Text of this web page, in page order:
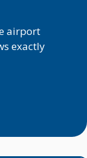
airport
exactly